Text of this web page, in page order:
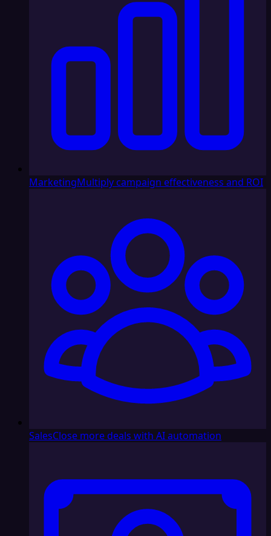
MarketingMultiply campaign effectiveness and ROI
SalesClose more deals with AI automation